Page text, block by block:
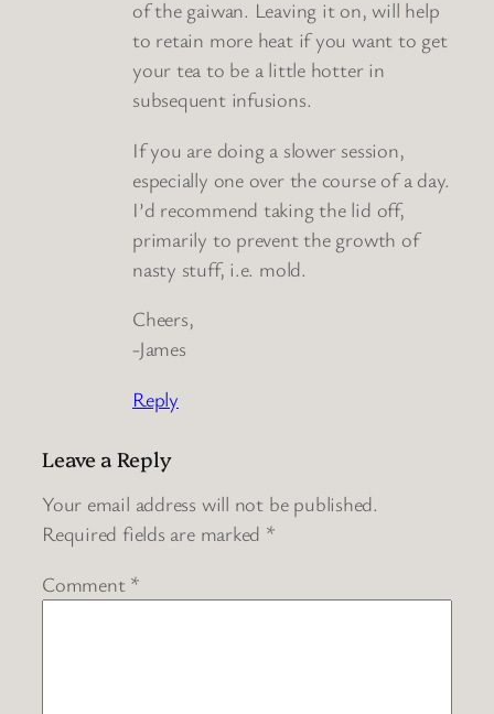
of the gaiwan. Leaving it on, will help
to retain more heat if you want to get
your tea to be a little hotter in
subsequent infusions.
If you are doing a slower session,
especially one over the course of a day.
I’d recommend taking the lid off,
primarily to prevent the growth of
nasty stuff, i.e. mold.
Cheers,
-James
Reply
Leave a Reply
Your email address will not be published.
Required fields are marked *
Comment *